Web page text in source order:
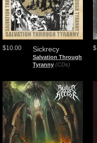
Sickrecy
Salvation Through
Tyranny (CDs)
$10.00